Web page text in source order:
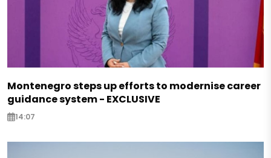
Montenegro steps up efforts to modernise career
guidance system - EXCLUSIVE
14:07